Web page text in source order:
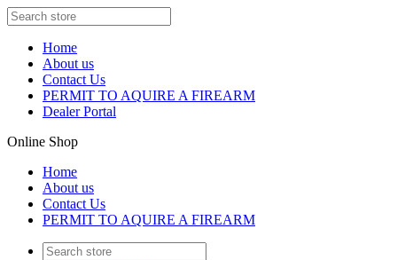
Home
About us
Contact Us
PERMIT TO AQUIRE A FIREARM
Dealer Portal
Online Shop
Home
About us
Contact Us
PERMIT TO AQUIRE A FIREARM